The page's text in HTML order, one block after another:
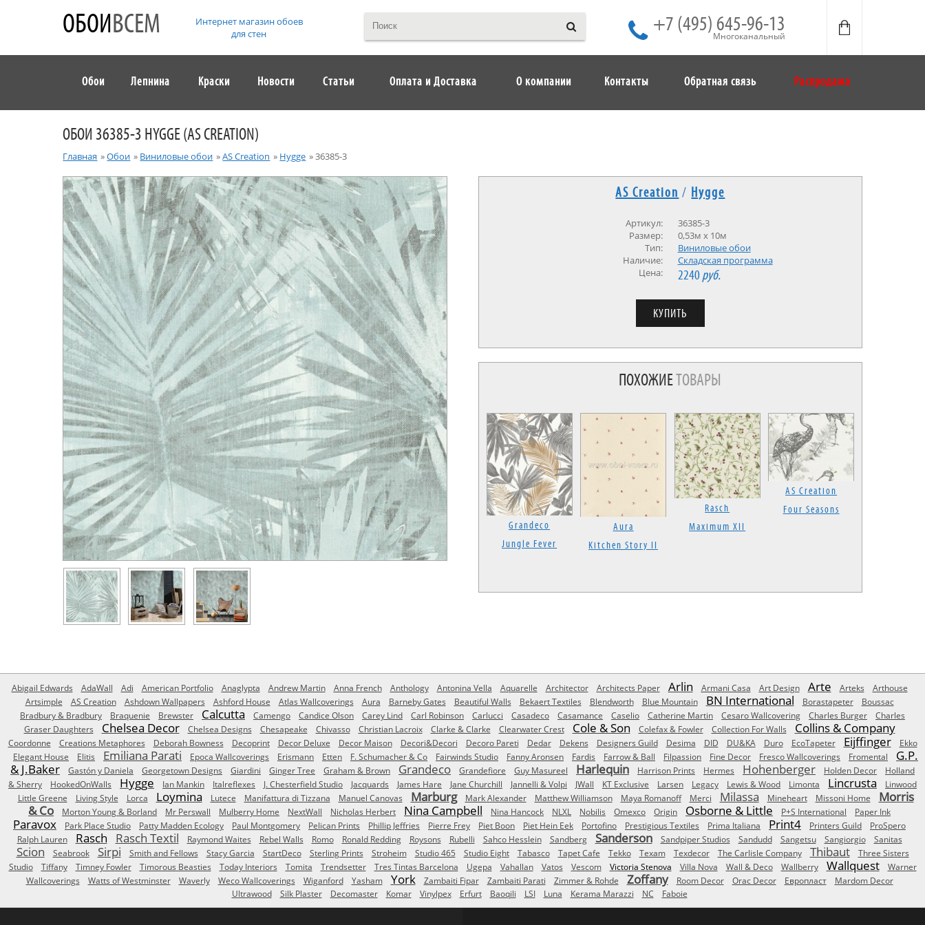
ОБОИВСЕМ
Интернет магазин обоев
для стен
+7 (495) 645-96-13
Многоканальный
Обои Лепнина Краски Новости Статьи Оплата и Доставка О компании Контакты Обратная связь Распродажа
ОБОИ 36385-3 HYGGE (AS CREATION)
Главная »Обои » Виниловые обои »AS Creation » Hygge »36385-3
AS Creation / Hygge
Артикул:
36385-3
Размер:
0,53м x 10м
Тип:
Виниловые обои
Наличие:
Cкладская программа
Цена:
2240руб.
ПОХОЖИЕТОВАРЫ
Grandeco
Jungle Fever
Aura
Kitchen Story II
Rasch
Maximum XII
AS Creation
Four Seasons
Abigail Edwards AdaWall Adi American Portfolio Anaglypta Andrew Martin Anna French Anthology Antonina Vella Aquarelle Architector Architects Paper Arlin Armani Casa Art Design Arte Arteks
Arthouse
Artsimple
AS Creation Ashdown Wallpapers Ashford House Atlas Wallcoverings Aura Barneby Gates Beautiful Walls Bekaert Textiles Blendworth Blue Mountain BN International Borastapeter
Boussac
Bradbury & Bradbury
Braquenie Brewster Calcutta Camengo Candice Olson Carey Lind Carl Robinson Carlucci Casadeco Casamance Caselio Catherine Martin Cesaro Wallcovering Charles Burger
Charles
Graser Daughters
Chelsea Decor Chelsea Designs Chesapeake Chivasso Christian Lacroix Clarke & Clarke Clearwater Crest Cole & Son Colefax & Fowler Collection For Walls Collins & Company
Coordonne Creations Metaphores Deborah Bowness Decoprint Decor Deluxe Decor Maison Decori&Decori Decoro Pareti Dedar Dekens Designers Guild Desima DID DU&KA Duro EcoTapeter Eijffinger
Ekko
Elegant House
Elitis Emiliana Parati Epoca Wallcoverings Erismann Etten F. Schumacher & Co Fairwinds Studio Fanny Aronsen Fardis Farrow & Ball Filpassion Fine Decor Fresco Wallcoverings Fromental
G.P.
& J.Baker
Gastón y Daniela Georgetown Designs Giardini Ginger Tree Graham & Brown Grandeco Grandefiore Guy Masureel Harlequin Harrison Prints Hermes Hohenberger Holden Decor
Holland
& Sherry
HookedOnWalls Hygge Ian Mankin Italreflexes J. Chesterfield Studio Jacquards James Hare Jane Churchill Jannelli & Volpi JWall KT Exclusive Larsen Legacy Lewis & Wood Limonta Lincrusta
Linwood
Little Greene
Living Style Lorca Loymina Lutece Manifattura di Tizzana Manuel Canovas Marburg Mark Alexander Matthew Williamson Maya Romanoff Merci Milassa Mineheart Missoni Home
Morris
& Co
Morton Young & Borland Mr Perswall Mulberry Home NextWall Nicholas Herbert Nina Campbell Nina Hancock NLXL Nobilis Omexco Origin Osborne & Little P+S International Paper Ink
Paravox Park Place Studio Patty Madden Ecology Paul Montgomery Pelican Prints Phillip Jeffries Pierre Frey Piet Boon Piet Hein Eek Portofino Prestigious Textiles Prima Italiana Print4 Printers Guild
ProSpero
Ralph Lauren
Rasch Rasch Textil Raymond Waites Rebel Walls Romo Ronald Redding Roysons Rubelli Sahco Hesslein Sandberg Sanderson Sandpiper Studios Sandudd Sangetsu Sangiorgio Sanitas
Scion Seabrook Sirpi Smith and Fellows Stacy Garcia StartDeco Sterling Prints Stroheim Studio 465 Studio Eight Tabasco Tapet Cafe Tekko Texam Texdecor The Carlisle Company Thibaut
Three Sisters
Studio
Tiffany Timney Fowler Timorous Beasties Today Interiors Tomita Trendsetter Tres Tintas Barcelona Ugepa Vahallan Vatos Vescom Victoria Stenova Villa Nova Wall & Deco Wallberry Wallquest
Warner
Wallcoverings
Watts of Westminster Waverly Weco Wallcoverings Wiganford Yasham York Zambaiti Fipar Zambaiti Parati Zimmer & Rohde Zoffany Room Decor Orac Decor Европласт
Mardom Decor
Ultrawood
Silk Plaster Decomaster Komar Vinylpex Erfurt Baoqili LSI Luna Kerama Marazzi NC Faboie